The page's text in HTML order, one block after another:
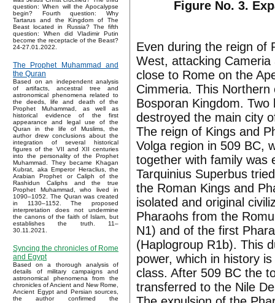
question: When will the Apocalypse
begin? Fourth question: Why
Tartarus and the Kingdom of The
Beast located in Russia? The fifth
question: When did Vladimir Putin
become the receptacle of the Beast?
24-27.01.2022.
The Prophet Muhammad and
the Quran
Based on an independent analysis
of artifacts, ancestral tree and
astronomical phenomena related to
the deeds, life and death of the
Prophet Muhammad, as well as
historical evidence of the first
appearance and legal use of the
Quran in the life of Muslims, the
author drew conclusions about the
integration of several historical
figures of the VII and XII centuries
into the personality of the Prophet
Muhammad. They became Khagan
Kubrat, aka Emperor Heraclius, the
Arabian Prophet or Caliph of the
Rashidun Caliphs and the true
Prophet Muhammad, who lived in
1090–1052. The Quran was created
in 1130–1152. The proposed
interpretation does not undermine
the canons of the faith of Islam, but
establishes the truth. 11–
30.11.2021.
Syncing the chronicles of Rome
and Egypt
Based on a thorough analysis of
details of military campaigns and
astronomical phenomena from the
chronicles of Ancient and New Rome,
Ancient Egypt and Persian sources,
the author confirmed the
Figure No. 3.
Even during the reign of
West, attacking
close to Rome on the
Cimmeria. This
Bosporan Kingdom.
destroyed the main city
The reign of Kings and
Volga region in 509 BC,
together with family was
Tarquinius Superbus
the Roman Kings and
isolated and original
Pharaohs from the
N1) and of the first
(Haplogroup R1b). This
power, which in history
class. After 509 BC the
transferred to the Nile